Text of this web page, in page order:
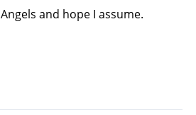
Angels and hope I assume.